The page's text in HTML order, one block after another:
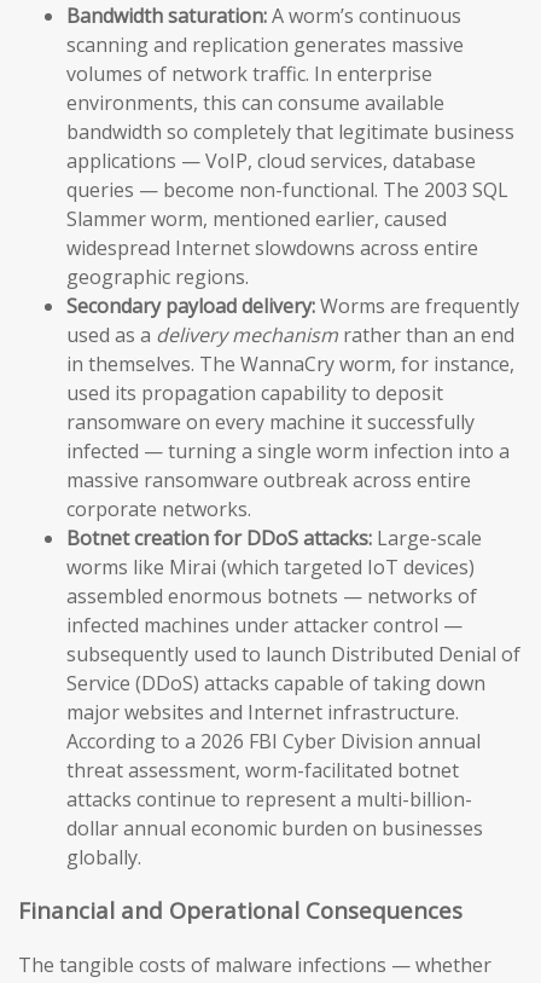
Bandwidth saturation:A worm’s continuous
scanning and replication generates massive
volumes of network traffic. In enterprise
environments, this can consume available
bandwidth so completely that legitimate business
applications — VoIP, cloud services, database
queries — become non-functional. The 2003 SQL
Slammer worm, mentioned earlier, caused
widespread Internet slowdowns across entire
geographic regions.
Secondary payload delivery:Worms are frequently
used as a delivery mechanism rather than an end
in themselves. The WannaCry worm, for instance,
used its propagation capability to deposit
ransomware on every machine it successfully
infected — turning a single worm infection into a
massive ransomware outbreak across entire
corporate networks.
Botnet creation for DDoS attacks: Large-scale
worms like Mirai (which targeted IoT devices)
assembled enormous botnets — networks of
infected machines under attacker control —
subsequently used to launch Distributed Denial of
Service (DDoS) attacks capable of taking down
major websites and Internet infrastructure.
According to a 2026 FBI Cyber Division annual
threat assessment, worm-facilitated botnet
attacks continue to represent a multi-billion-
dollar annual economic burden on businesses
globally.
Financial and Operational Consequences
The tangible costs of malware infections — whether